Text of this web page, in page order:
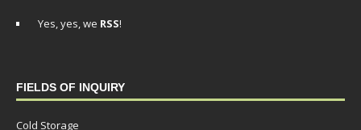
Yes, yes, we RSS!
FIELDS OF INQUIRY
Cold Storage